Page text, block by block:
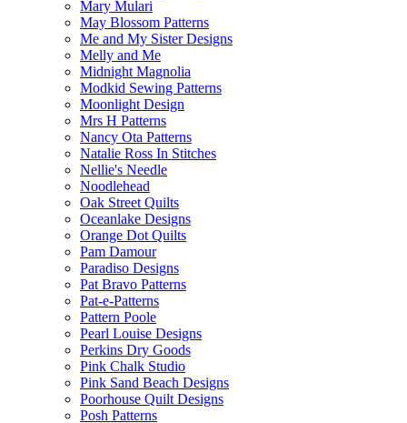
Mary Mulari
May Blossom Patterns
Me and My Sister Designs
Melly and Me
Midnight Magnolia
Modkid Sewing Patterns
Moonlight Design
Mrs H Patterns
Nancy Ota Patterns
Natalie Ross In Stitches
Nellie's Needle
Noodlehead
Oak Street Quilts
Oceanlake Designs
Orange Dot Quilts
Pam Damour
Paradiso Designs
Pat Bravo Patterns
Pat-e-Patterns
Pattern Poole
Pearl Louise Designs
Perkins Dry Goods
Pink Chalk Studio
Pink Sand Beach Designs
Poorhouse Quilt Designs
Posh Patterns